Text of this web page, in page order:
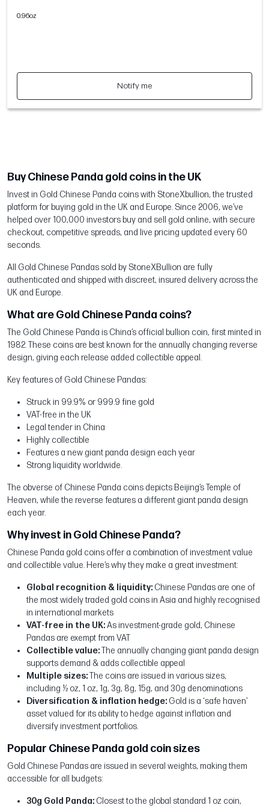
0.96oz
Notify me
Buy Chinese Panda gold coins in the UK
Invest in Gold Chinese Panda coins with StoneXbullion, the trusted
platform for buying gold in the UK and Europe. Since 2006, we’ve
helped over 100,000 investors buy and sell gold online, with secure
checkout, competitive spreads, and live pricing updated every 60
seconds.
All Gold Chinese Pandas sold by StoneXBullion are fully
authenticated and shipped with discreet, insured delivery across the
UK and Europe.
What are Gold Chinese Panda coins?
The Gold Chinese Panda is China’s official bullion coin, first minted in
1982. These coins are best known for the annually changing reverse
design, giving each release added collectible appeal.
Key features of Gold Chinese Pandas:
Struck in 99.9% or 999.9 fine gold
VAT-free in the UK
Legal tender in China
Highly collectible
Features a new giant panda design each year
Strong liquidity worldwide.
The obverse of Chinese Panda coins depicts Beijing’s Temple of
Heaven, while the reverse features a different giant panda design
each year.
Why invest in Gold Chinese Panda?
Chinese Panda gold coins offer a combination of investment value
and collectible value. Here’s why they make a great investment:
Global recognition & liquidity: Chinese Pandas are one of
the most widely traded gold coins in Asia and highly recognised
in international markets
VAT-free in the UK:As investment-grade gold, Chinese
Pandas are exempt from VAT
Collectible value:The annually changing giant panda design
supports demand & adds collectible appeal
Multiple sizes:The coins are issued in various sizes,
including ½ oz, 1 oz, 1g, 3g, 8g, 15g, and 30g denominations
Diversification & inflation hedge: Gold is a ‘safe haven’
asset valued for its ability to hedge against inflation and
diversify investment portfolios.
Popular Chinese Panda gold coin sizes
Gold Chinese Pandas are issued in several weights, making them
accessible for all budgets:
30g Gold Panda: Closest to the global standard 1 oz coin,